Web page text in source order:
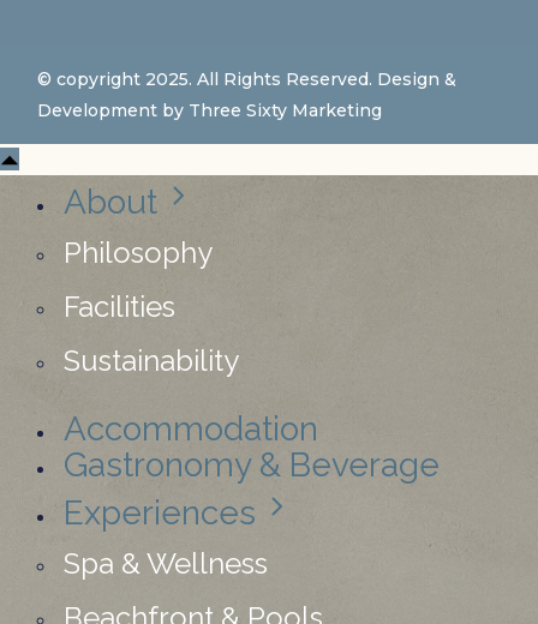
© copyright 2025. All Rights Reserved. Design &
Development by Three Sixty Marketing
About
Philosophy
Facilities
Sustainability
Accommodation
Gastronomy & Beverage
Experiences
Spa & Wellness